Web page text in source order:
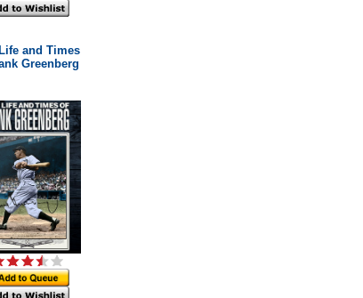
and Times
Greenberg